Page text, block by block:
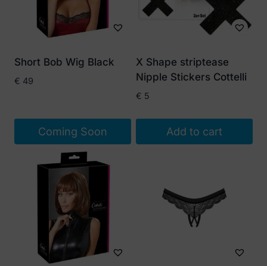
Short Bob Wig Black
€ 49
Coming Soon
X Shape striptease
Nipple Stickers Cottelli
€ 5
Add to cart